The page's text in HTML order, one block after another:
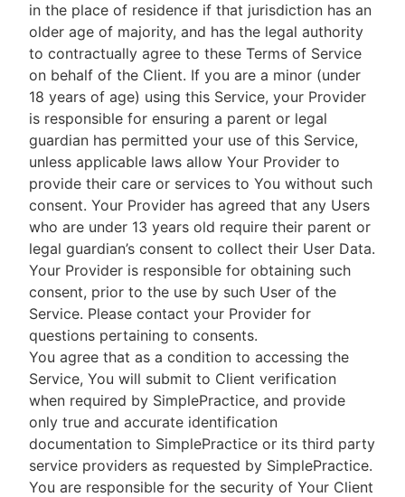
in the place of residence if that jurisdiction has an
older age of majority, and has the legal authority
to contractually agree to these Terms of Service
on behalf of the Client. If you are a minor (under
18 years of age) using this Service, your Provider
is responsible for ensuring a parent or legal
guardian has permitted your use of this Service,
unless applicable laws allow Your Provider to
provide their care or services to You without such
consent. Your Provider has agreed that any Users
who are under 13 years old require their parent or
legal guardian’s consent to collect their User Data.
Your Provider is responsible for obtaining such
consent, prior to the use by such User of the
Service. Please contact your Provider for
questions pertaining to consents.
You agree that as a condition to accessing the
Service, You will submit to Client verification
when required by SimplePractice, and provide
only true and accurate identification
documentation to SimplePractice or its third party
service providers as requested by SimplePractice.
You are responsible for the security of Your Client